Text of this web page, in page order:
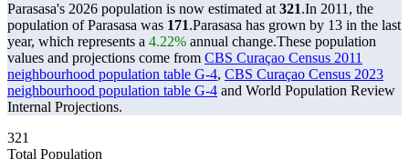
Parasasa's 2026 population is now estimated at 321.In 2011, the
population of Parasasa was 171.Parasasa has grown by 13 in the last
year, which represents a 4.22% annual change.These population
values and projections come from CBS Curaçao Census 2011
neighbourhood population table G-4, CBS Curaçao Census 2023
neighbourhood population table G-4 and World Population Review
Internal Projections.
321
Total Population